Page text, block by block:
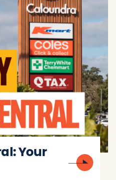
Your